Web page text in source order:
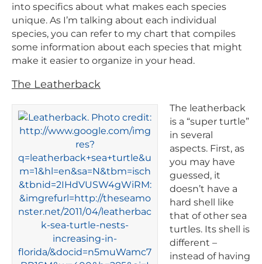
into specifics about what makes each species
unique. As I’m talking about each individual
species, you can refer to my chart that compiles
some information about each species that might
make it easier to organize in your head.
The Leatherback
The leatherback
is a “super turtle”
in several
aspects. First, as
you may have
guessed, it
doesn’t have a
hard shell like
that of other sea
turtles. Its shell is
different –
instead of having